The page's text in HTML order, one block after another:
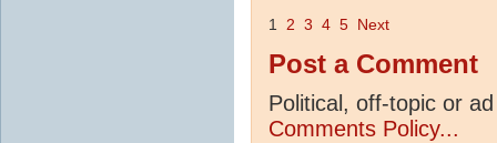
1 2 3 4 5 Next
Post a Comment
Political, off-topic or
Comments Policy...